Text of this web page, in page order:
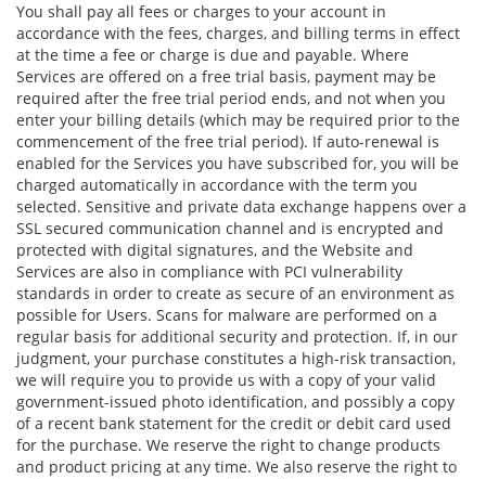
You shall pay all fees or charges to your account in
accordance with the fees, charges, and billing terms in effect
at the time a fee or charge is due and payable. Where
Services are offered on a free trial basis, payment may be
required after the free trial period ends, and not when you
enter your billing details (which may be required prior to the
commencement of the free trial period). If auto-renewal is
enabled for the Services you have subscribed for, you will be
charged automatically in accordance with the term you
selected. Sensitive and private data exchange happens over a
SSL secured communication channel and is encrypted and
protected with digital signatures, and the Website and
Services are also in compliance with PCI vulnerability
standards in order to create as secure of an environment as
possible for Users. Scans for malware are performed on a
regular basis for additional security and protection. If, in our
judgment, your purchase constitutes a high-risk transaction,
we will require you to provide us with a copy of your valid
government-issued photo identification, and possibly a copy
of a recent bank statement for the credit or debit card used
for the purchase. We reserve the right to change products
and product pricing at any time. We also reserve the right to